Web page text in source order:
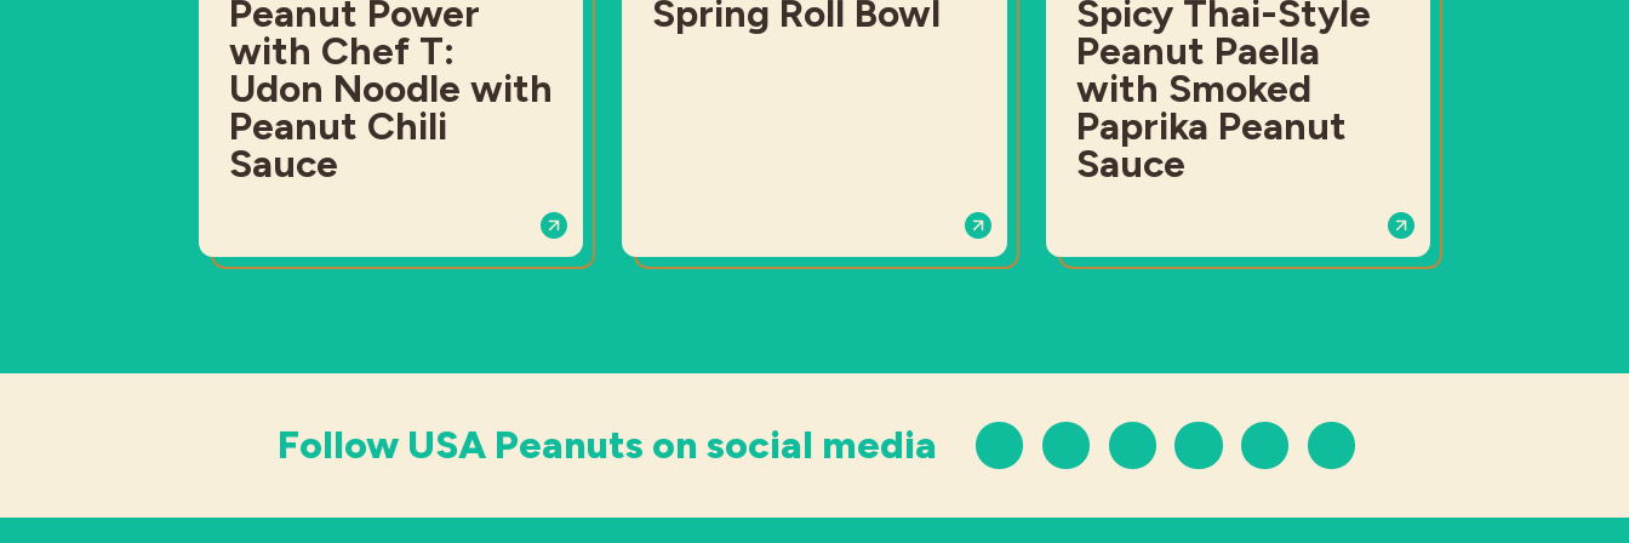
Peanut Power
with Chef T:
Udon Noodle with
Peanut Chili
Sauce
Spring Roll Bowl
Spicy Thai-Style
Peanut Paella
with Smoked
Paprika Peanut
Sauce
Follow USA Peanuts on social media